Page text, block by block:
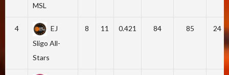
MSL
4
EJ
Sligo All-
Stars
8 11 0.421 84 85 24